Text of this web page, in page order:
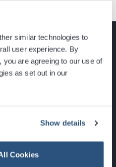
similar technologies to
user experience. By
you are agreeing to our use of
as set out in our
Show details
Cookies
G3 8YW
Up